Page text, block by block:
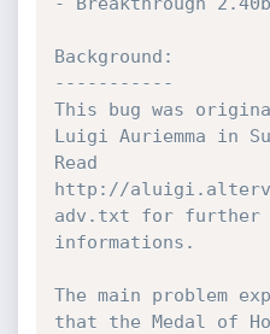
Background:
-----------
This bug was
Luigi Auriemma in
Read
http://
adv.txt for further
informations.
The main problem
that the Medal of